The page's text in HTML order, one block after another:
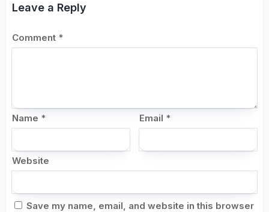
Leave a Reply
Comment *
Name * Email *
Website
Save my name, email, and website in this browser